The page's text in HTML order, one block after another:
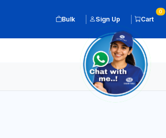
Bulk Sign Up Cart
0